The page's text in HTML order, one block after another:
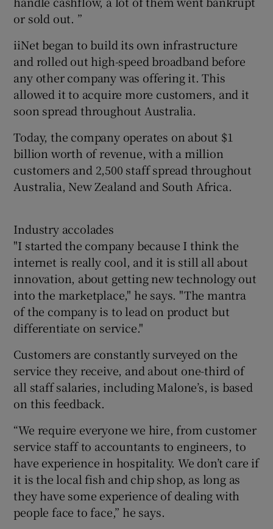
or sold out. ”
iiNet began to build its own infrastructure
and rolled out high-speed broadband before
any other company was offering it. This
allowed it to acquire more customers, and it
soon spread throughout Australia.
Today, the company operates on about $1
billion worth of revenue, with a million
customers and 2,500 staff spread throughout
Australia, New Zealand and South Africa.
Industry accolades
"I started the company because I think the
internet is really cool, and it is still all about
innovation, about getting new technology out
into the marketplace," he says. "The mantra
of the company is to lead on product but
differentiate on service."
Customers are constantly surveyed on the
service they receive, and about one-third of
all staff salaries, including Malone’s, is based
on this feedback.
“We require everyone we hire, from customer
service staff to accountants to engineers, to
have experience in hospitality. We don’t care if
it is the local fish and chip shop, as long as
they have some experience of dealing with
people face to face,” he says.